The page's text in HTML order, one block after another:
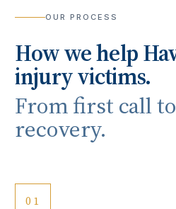
OUR PROCESS
How we help
injury victims.
From first call
recovery.
01